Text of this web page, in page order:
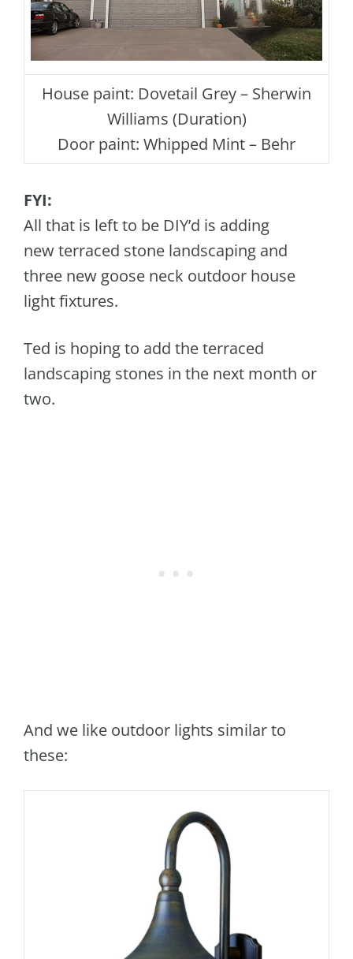
House paint: Dovetail Grey – Sherwin
Williams (Duration)
Door paint: Whipped Mint – Behr
FYI:
All that is left to be DIY’d is adding
new terraced stone landscaping and
three new goose neck outdoor house
light fixtures.
Ted is hoping to add the terraced
landscaping stones in the next month or
two.
And we like outdoor lights similar to
these: